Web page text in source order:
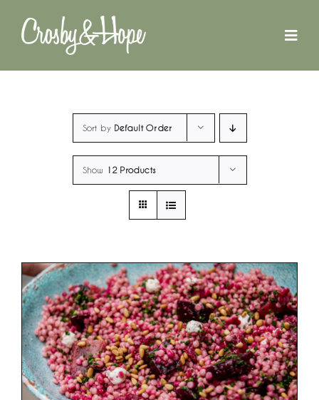
content
Sort by Default Order
Show 12 Products